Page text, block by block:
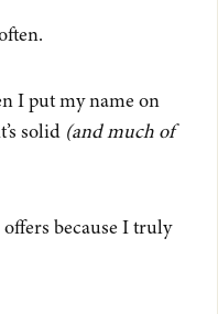
I put my name on
solid (and much of
because I truly